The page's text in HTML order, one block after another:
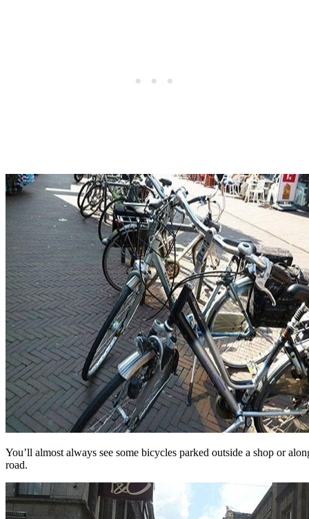
You’ll almost always see some bicycles parked outside a shop or
road.